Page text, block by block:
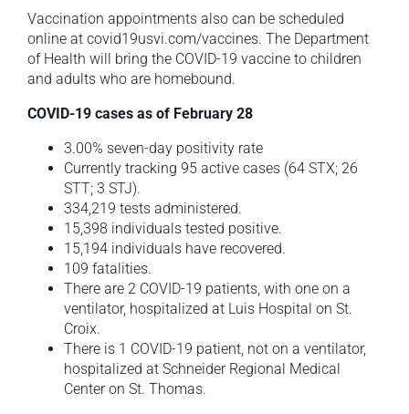
Vaccination appointments also can be scheduled
online at covid19usvi.com/vaccines. The Department
of Health will bring the COVID-19 vaccine to children
and adults who are homebound.
COVID-19 cases as of February 28
3.00% seven-day positivity rate
Currently tracking 95 active cases (64 STX; 26
STT; 3 STJ).
334,219 tests administered.
15,398 individuals tested positive.
15,194 individuals have recovered.
109 fatalities.
There are 2 COVID-19 patients, with one on a
ventilator, hospitalized at Luis Hospital on St.
Croix.
There is 1 COVID-19 patient, not on a ventilator,
hospitalized at Schneider Regional Medical
Center on St. Thomas.